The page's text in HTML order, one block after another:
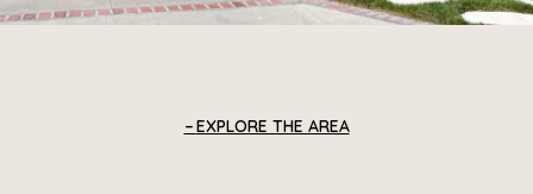
EXPLORE THE AREA